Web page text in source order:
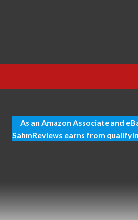
As an Amazon Associate and
SahmReviews earns from